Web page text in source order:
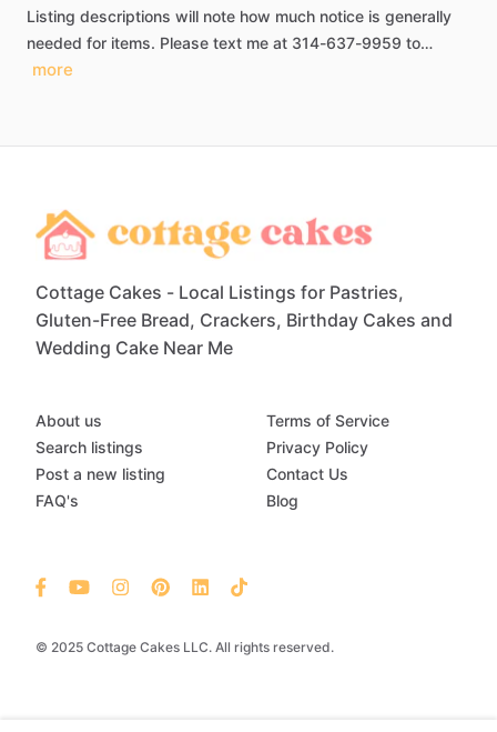
Listing descriptions will note how much notice is generally
needed for items. Please text me at 314-637-9959 to…
more
Cottage Cakes - Local Listings for Pastries,
Gluten-Free Bread, Crackers, Birthday Cakes and
Wedding Cake Near Me
© 2025 Cottage Cakes LLC. All rights reserved.
About us
Search listings
Post a new listing
FAQ's
Terms of Service
Privacy Policy
Contact Us
Blog